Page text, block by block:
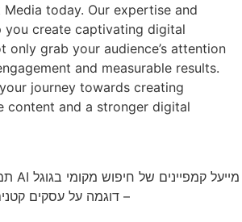
today. Our expertise and
you create captivating digital
only grab your audience’s attention
and measurable results.
journey towards creating
content and a stronger digital